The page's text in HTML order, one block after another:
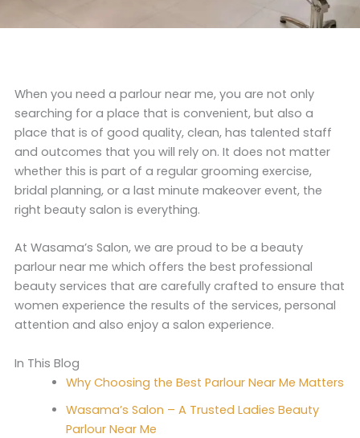
When you need a parlour near me, you are not only
searching for a place that is convenient, but also a
place that is of good quality, clean, has talented staff
and outcomes that you will rely on. It does not matter
whether this is part of a regular grooming exercise,
bridal planning, or a last minute makeover event, the
right beauty salon is everything.
At Wasama’s Salon, we are proud to be a beauty
parlour near me which offers the best professional
beauty services that are carefully crafted to ensure that
women experience the results of the services, personal
attention and also enjoy a salon experience.
In This Blog
Why Choosing the Best Parlour Near Me Matters
Wasama’s Salon – A Trusted Ladies Beauty
Parlour Near Me